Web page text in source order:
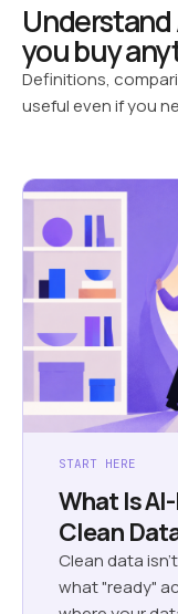
you buy
Definitions,
useful even if you
START HERE
What Is
Clean
Clean data
what "ready"